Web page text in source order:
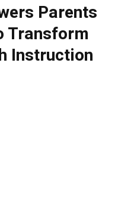
Parents
Transform
Instruction